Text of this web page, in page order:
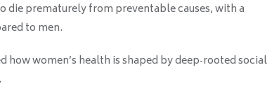
die prematurely from preventable causes, with a
to men.
how women’s health is shaped by deep‑rooted social